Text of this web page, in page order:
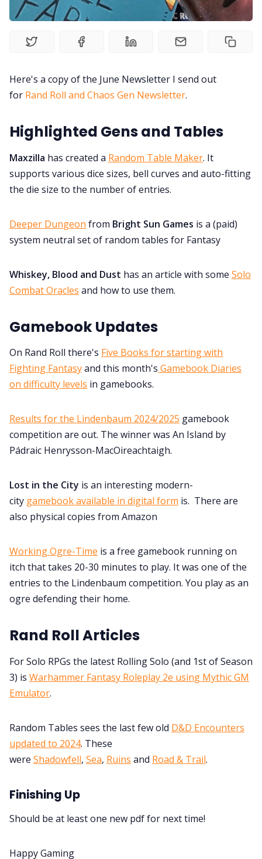
DM's Guild PDFs
Contact Form
Discord
RPG Generators at Chaos Gen
About Rand Roll
Itch PDFs
Here's a copy of the June Newsletter I send out
for Rand Roll and Chaos Gen Newsletter.
Highlighted Gens and Tables
Maxzilla has created a Random Table Maker. It
supports various dice sizes, bell curves and auto-fitting
the die size to the number of entries.
Deeper Dungeon from Bright Sun Games is a (paid)
system neutral set of random tables for Fantasy
Whiskey, Blood and Dust has an article with some Solo
Combat Oracles and how to use them.
Gamebook Updates
On Rand Roll there's Five Books for starting with
Fighting Fantasyand this month's Gamebook Diaries
on difficulty levels in gamebooks.
Results for the Lindenbaum 2024/2025 gamebook
competition are out. The winner was An Island by
Pádraic Henrysson-MacOireachtaigh.
Lost in the City is an interesting modern-
city gamebook available in digital form is. There are
also physical copies from Amazon
Working Ogre-Time is a free gamebook running on
itch that takes 20-30 minutes to play. It was one of the
entries to the Lindenbaum competition. You play as an
ogre defending their home.
Rand Roll Articles
For Solo RPGs the latest Rolling Solo (and 1st of Season
3) is Warhammer Fantasy Roleplay 2e using Mythic GM
Emulator.
Random Tables sees the last few old D&D Encounters
updated to 2024. These
were Shadowfell, Sea, Ruins and Road & Trail.
Finishing Up
Should be at least one new pdf for next time!
Happy Gaming